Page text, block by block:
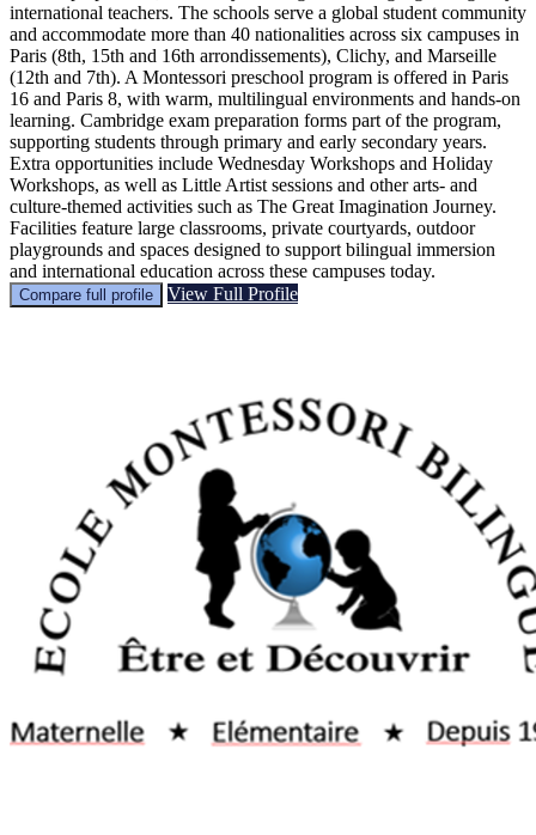
international teachers. The schools serve a global student community
and accommodate more than 40 nationalities across six campuses in
Paris (8th, 15th and 16th arrondissements), Clichy, and Marseille
(12th and 7th). A Montessori preschool program is offered in Paris
16 and Paris 8, with warm, multilingual environments and hands-on
learning. Cambridge exam preparation forms part of the program,
supporting students through primary and early secondary years.
Extra opportunities include Wednesday Workshops and Holiday
Workshops, as well as Little Artist sessions and other arts- and
culture-themed activities such as The Great Imagination Journey.
Facilities feature large classrooms, private courtyards, outdoor
playgrounds and spaces designed to support bilingual immersion
and international education across these campuses today.
Compare full profile View Full Profile